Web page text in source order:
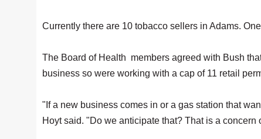
Currently there are 10 tobacco sellers in Adams.
The Board of Health members agreed with Bush
business so were working with a cap of 11 retail
"If a new business comes in or a gas station that
Hoyt said. "Do we anticipate that? That is a concern